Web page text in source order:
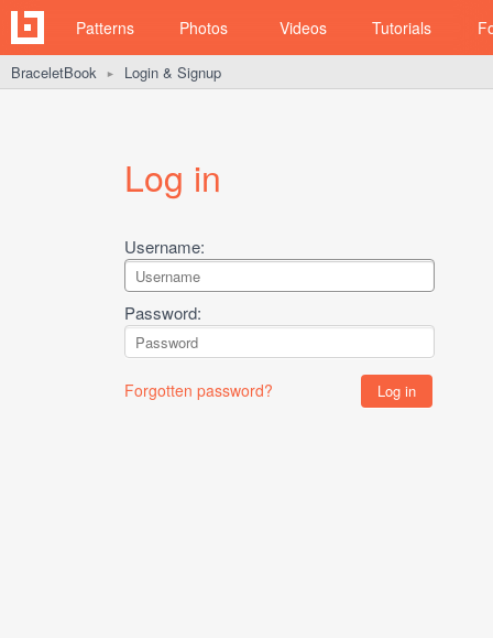
Patterns Photos Videos Tutorials
BraceletBook ► Login & Signup
Log in
Username:
Password:
Forgotten password?